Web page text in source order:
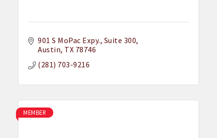
901 S MoPac Expy. Suite 300
Austin TX 78746
(281) 703-9216
MEMBER